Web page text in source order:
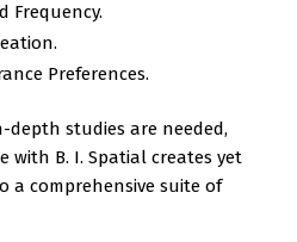
Frequency.
Preferences.
depth studies are needed,
with B. I. Spatial creates yet
a comprehensive suite of